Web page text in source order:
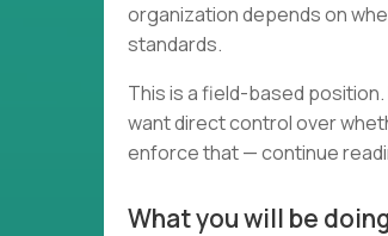
organization depends on
standards.
This is a field-based
want direct control over
enforce that — continue
What you will be